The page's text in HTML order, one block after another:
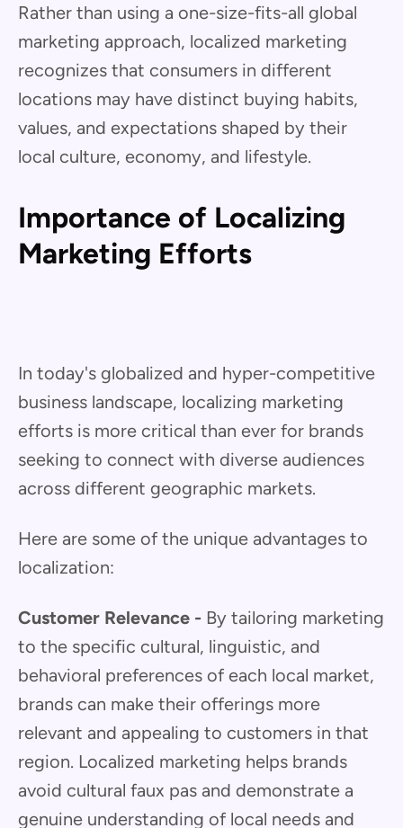
Rather than using a one-size-fits-all global
marketing approach, localized marketing
recognizes that consumers in different
locations may have distinct buying habits,
values, and expectations shaped by their
local culture, economy, and lifestyle.
Importance of Localizing
Marketing Efforts
In today's globalized and hyper-competitive
business landscape, localizing marketing
efforts is more critical than ever for brands
seeking to connect with diverse audiences
across different geographic markets.
Here are some of the unique advantages to
localization:
Customer Relevance - By tailoring marketing
to the specific cultural, linguistic, and
behavioral preferences of each local market,
brands can make their offerings more
relevant and appealing to customers in that
region. Localized marketing helps brands
avoid cultural faux pas and demonstrate a
genuine understanding of local needs and